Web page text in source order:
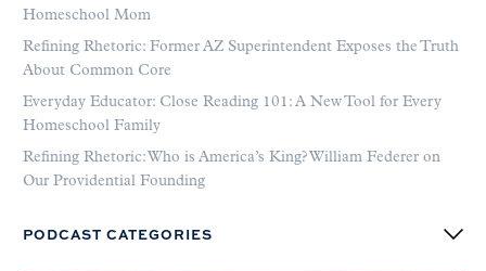
Homeschool Mom
Refining Rhetoric: Former AZ Superintendent Exposes the Truth
About Common Core
Everyday Educator: Close Reading 101: A New Tool for Every
Homeschool Family
Refining Rhetoric: Who is America’s King? William Federer on
Our Providential Founding
PODCAST CATEGORIES